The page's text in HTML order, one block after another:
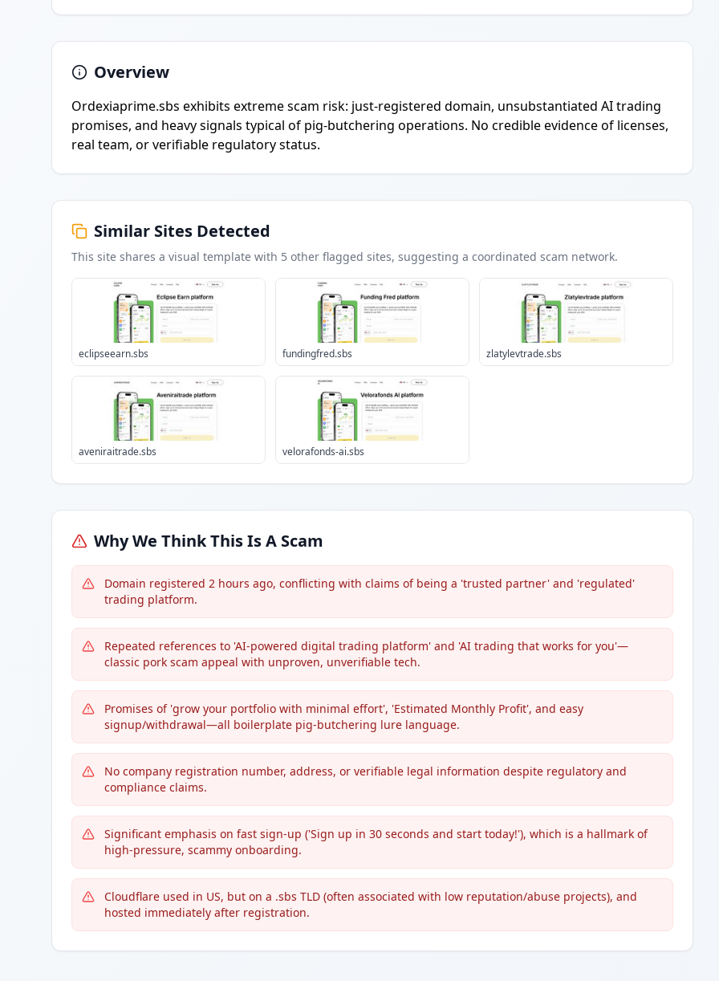
Overview
Ordexiaprime.sbs exhibits extreme scam risk: just-registered domain, unsubstantiated AI trading
promises, and heavy signals typical of pig-butchering operations. No credible evidence of licenses,
real team, or verifiable regulatory status.
Similar Sites Detected
This site shares a visual template with 5 other flagged sites, suggesting a coordinated scam network.
eclipseearn.sbs fundingfred.sbs zlatylevtrade.sbs
aveniraitrade.sbs velorafonds-ai.sbs
Why We Think This Is A Scam
Domain registered 2 hours ago, conflicting with claims of being a 'trusted partner' and 'regulated'
trading platform.
Repeated references to 'AI-powered digital trading platform' and 'AI trading that works for you'—
classic pork scam appeal with unproven, unverifiable tech.
Promises of 'grow your portfolio with minimal effort', 'Estimated Monthly Profit', and easy
signup/withdrawal—all boilerplate pig-butchering lure language.
No company registration number, address, or verifiable legal information despite regulatory and
compliance claims.
Significant emphasis on fast sign-up ('Sign up in 30 seconds and start today!'), which is a hallmark of
high-pressure, scammy onboarding.
Cloudflare used in US, but on a .sbs TLD (often associated with low reputation/abuse projects), and
hosted immediately after registration.